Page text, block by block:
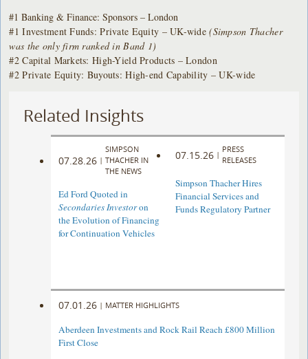
#1 Banking & Finance: Sponsors – London
#1 Investment Funds: Private Equity – UK-wide(Simpson Thacher
was the only firm ranked in Band 1)
#2 Capital Markets: High-Yield Products – London
#2 Private Equity: Buyouts: High-end Capability – UK-wide
Related Insights
07.28.26 |
SIMPSON
THACHER IN
THE NEWS
Ed Ford Quoted in
Secondaries Investoron
the Evolution of Financing
for Continuation Vehicles
07.15.26 |
PRESS
RELEASES
Simpson Thacher Hires
Financial Services and
Funds Regulatory Partner
07.01.26 | MATTER HIGHLIGHTS
Aberdeen Investments and Rock Rail Reach £800 Million
First Close